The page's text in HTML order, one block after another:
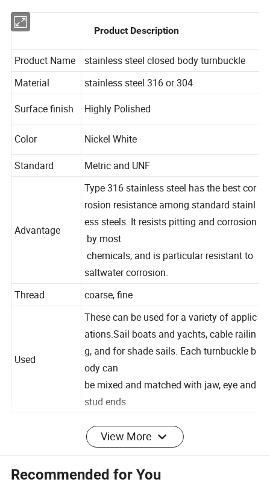
Product Name stainlesssteelclosedbodyturnbuckle
Material stainlesssteel316or304
Surface finish
HighlyPolished
Color NickelWhite
Standard MetricandUNF
Type316stainlesssteel hasthebestcor
rosionresistanceamongstandardstainl
esssteels.
bymost
chemicals,andisparticular
saltwatercorrosion.
Thread coarse,fine
These can beusedforavarietyof applic
ations.Sailboats and yachts, cablerailin
g,andfor
odycan
bemixedand
View More
Recommended for You